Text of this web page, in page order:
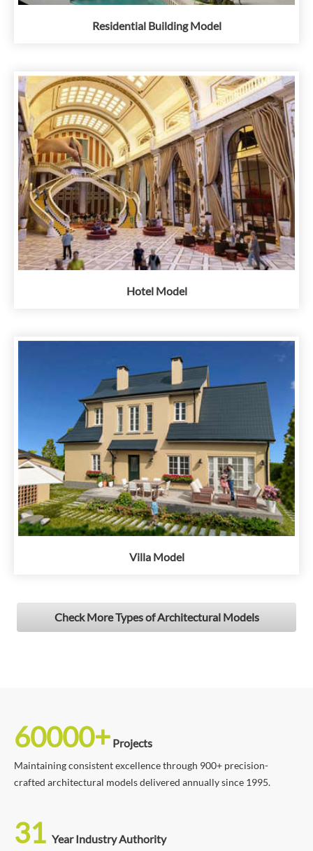
Residential Building Model
Hotel Model
Villa Model
Check More Types of Architectural Models
60000+ Projects
Maintaining consistent excellence through 900+ precision-
crafted architectural models delivered annually since 1995.
31 Year Industry Authority